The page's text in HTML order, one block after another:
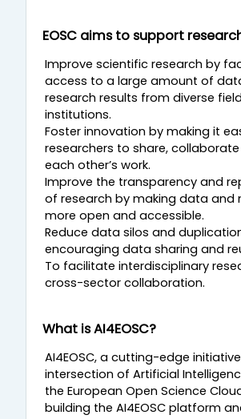
EOSC aims to support
Improve scientific research by
access to a large amount of
research results from diverse
institutions.
Foster innovation by making it
researchers to share,
each other’s work.
Improve the transparency and
of research by making data and
more open and accessible.
Reduce data silos and
encouraging data sharing and
To facilitate interdisciplinary
cross-sector collaboration.
What is AI4EOSC?
AI4EOSC, a cutting-edge
intersection of Artificial
the European Open Science
building the AI4EOSC platform